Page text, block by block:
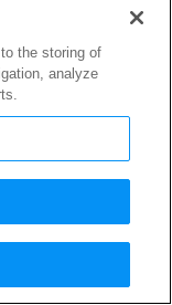
the storing of
analyze